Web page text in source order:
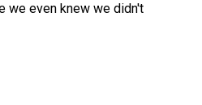
we even knew we didn't